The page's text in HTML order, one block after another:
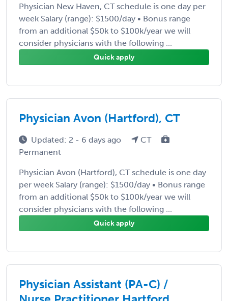
Physician New Haven, CT schedule is one day per
week Salary (range): $1500/day • Bonus range
from an additional $50k to $100k/year we will
consider physicians with the following ...
Quick apply
Physician Avon (Hartford), CT
Updated: 2 - 6 days ago
CT
Permanent
Physician Avon (Hartford), CT schedule is one day
per week Salary (range): $1500/day • Bonus range
from an additional $50k to $100k/year we will
consider physicians with the following ...
Quick apply
Physician Assistant (PA-C) /